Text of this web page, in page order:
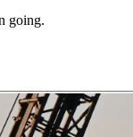
going.